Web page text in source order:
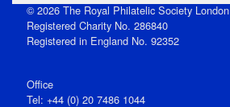
© 2026 The Royal Philatelic Society London
Registered Charity No. 286840
Registered in England No. 92352
Office
Tel: +44 (0) 20 7486 1044